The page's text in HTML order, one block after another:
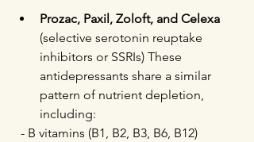
Prozac, Paxil, Zoloft, and Celexa
(selective serotonin reuptake
inhibitors or SSRIs) These
antidepressants share a similar
pattern of nutrient depletion,
including:
  - B vitamins (B1, B2, B3, B6, B12)